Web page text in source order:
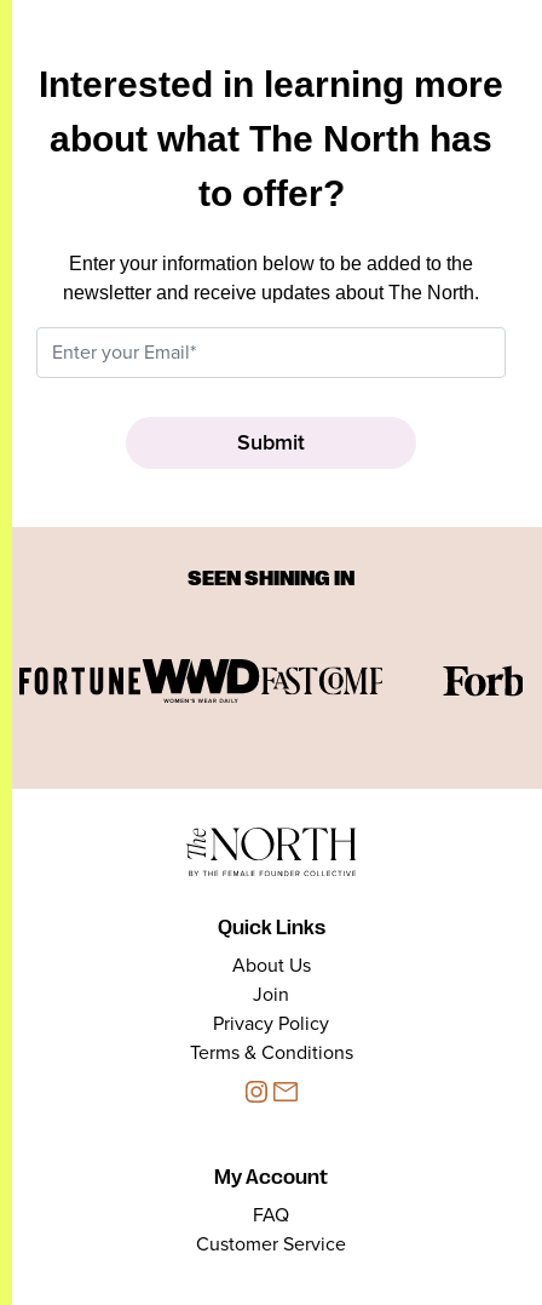
Interested in learning more
about what The North has
to offer?
Enter your information below to be added to the
newsletter and receive updates about The North.
SEEN SHINING IN
Quick Links
About Us
Join
Privacy Policy
Terms & Conditions
My Account
FAQ
Customer Service